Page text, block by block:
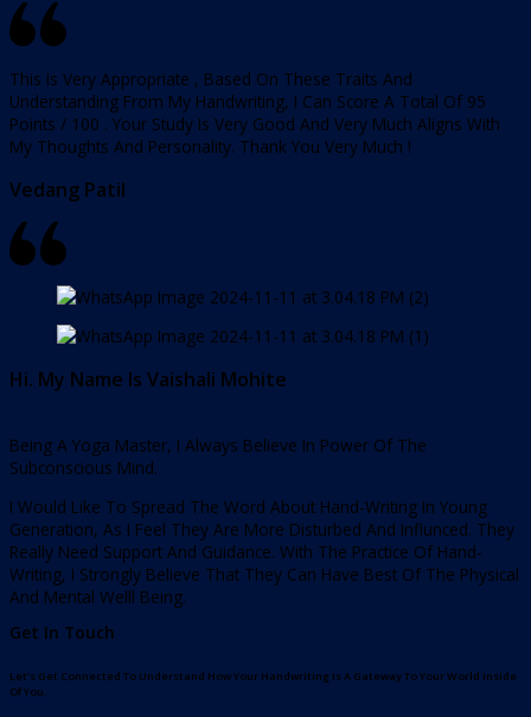
This Is Very Appropriate , Based On These Traits And
Understanding From My Handwriting, I Can Score A Total Of 95
Points / 100 . Your Study Is Very Good And Very Much Aligns With
My Thoughts And Personality. Thank You Very Much !
Vedang Patil
Hi. My Name Is Vaishali Mohite
Being A Yoga Master, I Always Believe In Power Of The
Subconscious Mind.
I Would Like To Spread The Word About Hand-Writing In Young
Generation, As I Feel They Are More Disturbed And Influnced. They
Really Need Support And Guidance. With The Practice Of Hand-
Writing, I Strongly Believe That They Can Have Best Of The Physical
And Mental Welll Being.
Get In Touch
Let’s Get Connected To Understand How Your Handwriting Is A Gateway To Your World Inside
Of You.